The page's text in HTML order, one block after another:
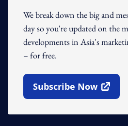
We break down the big and
day so you're updated on the
developments in Asia's
– for free.
Subscribe Now
Open In New Window